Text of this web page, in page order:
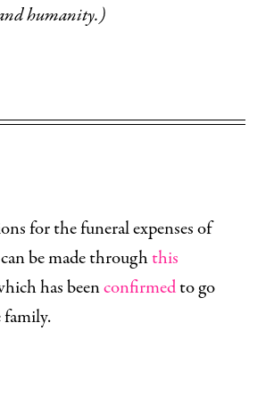
humanity.)
for the funeral expenses of
can be made throughthis
has beenconfirmedto go